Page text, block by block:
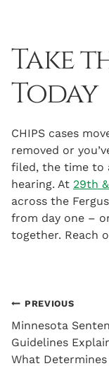
Take
Today
CHIPS cases
removed or
filed, the time to
hearing. At 29th
across the
from day one –
together. Reach
Post
PREVIOUS
Minnesota
Guidelines
What Determines